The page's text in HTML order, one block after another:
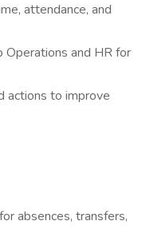
attendance, and
and HR for
actions to improve
absences, transfers,